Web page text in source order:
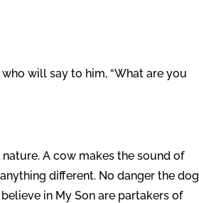
will say to him, “What are you
A cow makes the sound of
different. No danger the dog
in My Son are partakers of